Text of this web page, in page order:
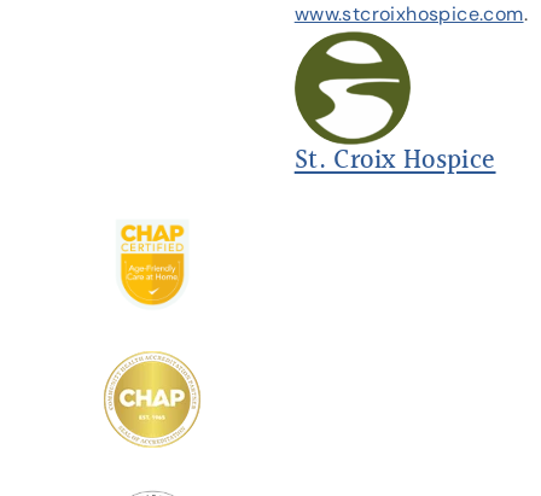
St. Croix Hospice
www.stcroixhospice.com.